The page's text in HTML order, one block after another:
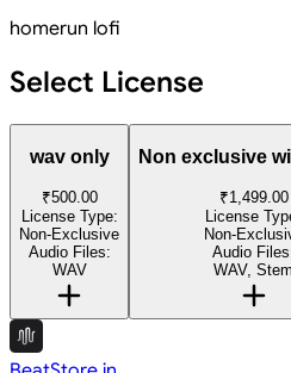
homerun lofi
Select License
wav only
₹500.00
License Type:
Non-Exclusive
Audio Files:
WAV
Non exclusive
₹1,499.00
License
Non-
Audio
WAV, Stem